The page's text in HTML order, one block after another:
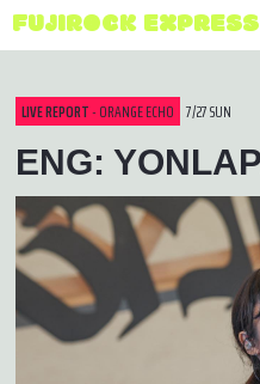
FUJIROCK
LIVE REPORT- ORANGE ECHO 7/27 SUN
ENG: